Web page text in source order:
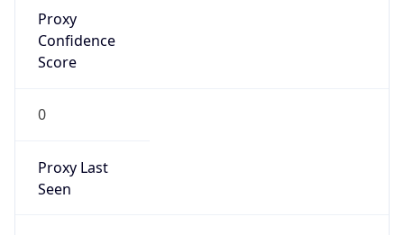
Proxy
Confidence
Score
0
Proxy Last
Seen